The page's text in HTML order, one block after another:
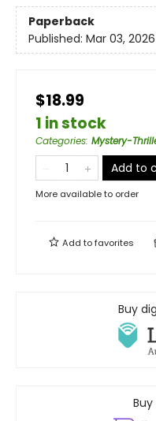
Paperback
Published: Mar 03, 2026
$18.99
1 in stock
Categories: Mystery-
Add to
More available to order
Add tofavorites
Buy